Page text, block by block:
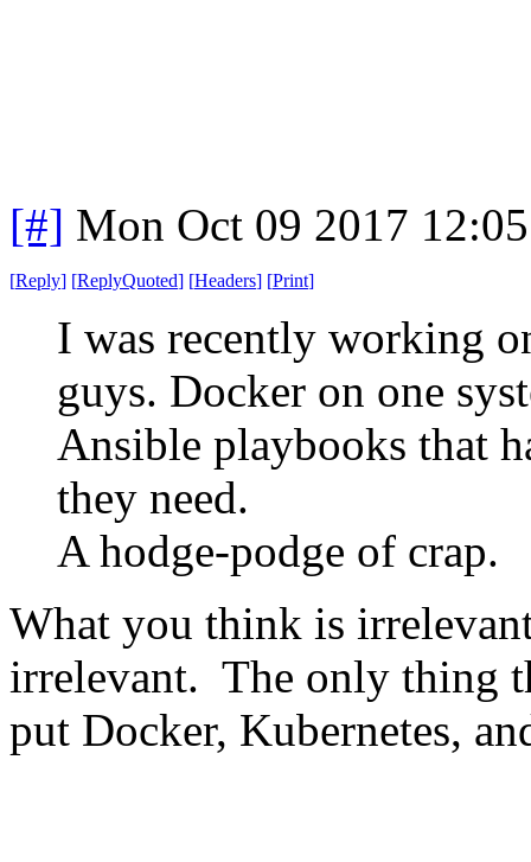
[#] Mon Oct 09 2017
[Reply] [ReplyQuoted] [Headers] [Print]
I was recently working
guys. Docker on one
Ansible playbooks that
they need.
A hodge-podge of crap.
What you think is
irrelevant. The only thing
put Docker, Kubernetes,